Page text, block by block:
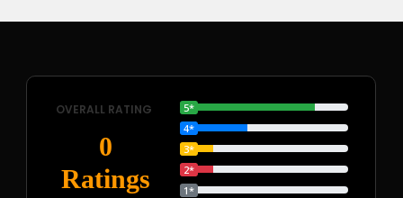
OVERALL RATING
0
Ratings
5*
4*
3*
2*
1*